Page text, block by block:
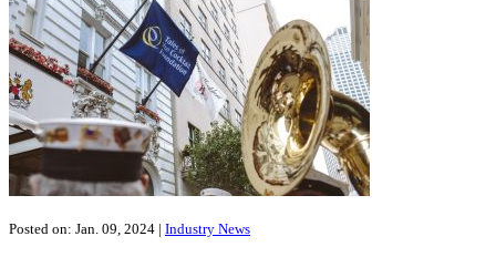
Posted on: Jan. 09, 2024 | Industry News